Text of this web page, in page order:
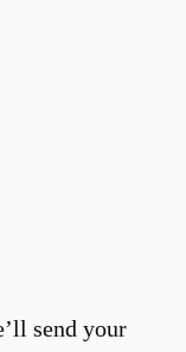
send your